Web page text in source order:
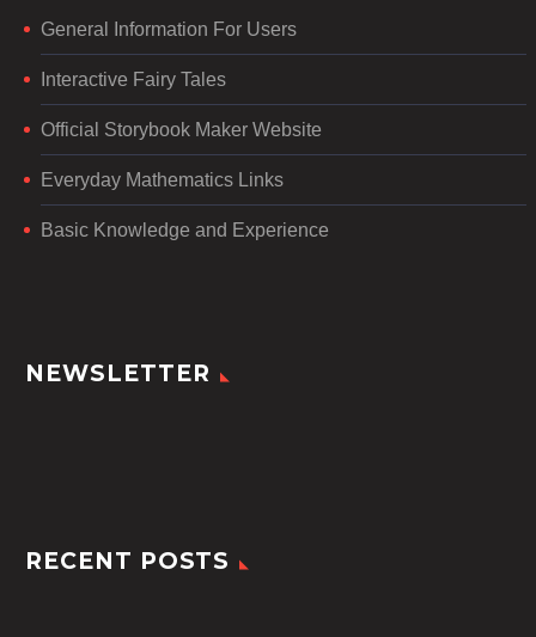
General Information For Users
Interactive Fairy Tales
Official Storybook Maker Website
Everyday Mathematics Links
Basic Knowledge and Experience
NEWSLETTER
RECENT POSTS